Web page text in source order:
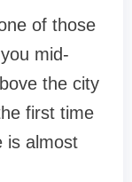
of those
mid-
the city
first time
is almost